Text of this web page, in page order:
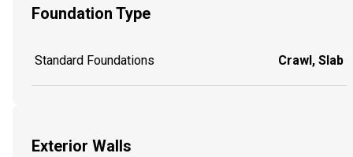
Foundation Type
Standard Foundations Crawl, Slab
Exterior Walls